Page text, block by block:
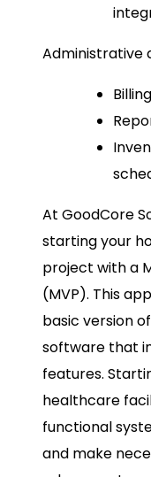
Administrative
At GoodCore
starting your
project with a
(MVP). This
basic version
software that
features.
healthcare
functional
and make